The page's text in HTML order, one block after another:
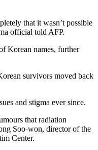
that it wasn’t possible
official told AFP.
Korean names, further
survivors moved back
and stigma ever since.
that radiation
Soo-won, director of the
Center.